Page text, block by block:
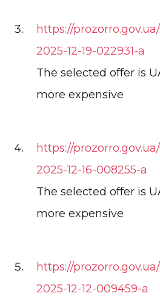
https://
2025-12-19-022931-a
The selected offer is
more expensive
https://
2025-12-16-008255-a
The selected offer is
more expensive
https://
2025-12-12-009459-a